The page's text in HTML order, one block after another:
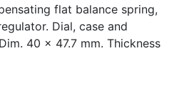
flat balance spring,
Dial, case and
40 x 47.7 mm. Thickness